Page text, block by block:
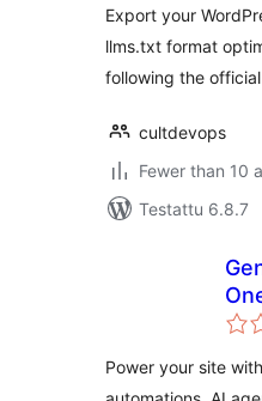
Export your
llms.txt format
following the
cultdevops
Fewer than 10
Testattu 6.8.7
Power your site